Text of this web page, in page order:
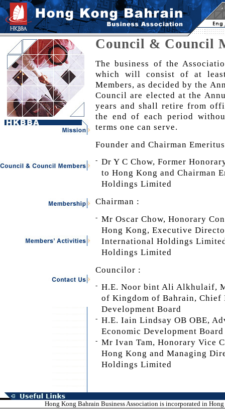
Council & Council
The business of the
which will consist of at
Members, as decided by the
Council are elected at the
years and shall retire from
the end of each period
terms one can serve.
Founder and Chairman
- Dr Y C Chow, Former
to Hong Kong and Chairman
Holdings Limited
Chairman :
- Mr Oscar Chow, Honorary
Hong Kong, Executive
International Holdings
Holdings Limited
Councilor :
- H.E. Noor bint Ali Alkhulaif,
of Kingdom of Bahrain, Chief
Development Board
- H.E. Iain Lindsay OB OBE,
Economic Development Board
- Mr Ivan Tam, Honorary Vice
Hong Kong and Managing
Holdings Limited
Hong Kong Bahrain Business Association is incorporated in